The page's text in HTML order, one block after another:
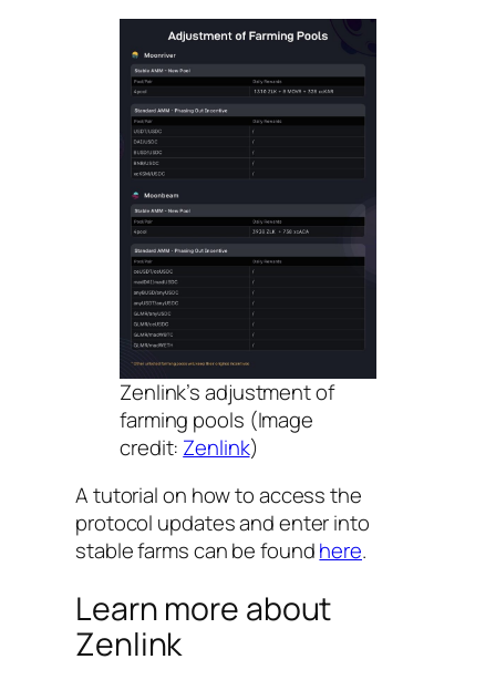
Zenlink’s adjustment of
farming pools (Image
credit: Zenlink)
A tutorial on how to access the
protocol updates and enter into
stable farms can be foundhere.
Learn more about
Zenlink